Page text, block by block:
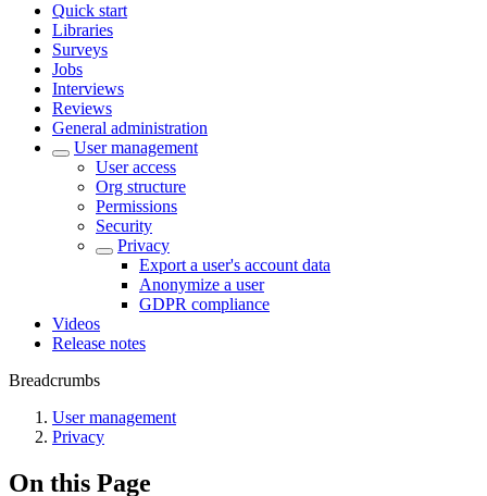
Quick start
Libraries
Surveys
Jobs
Interviews
Reviews
General administration
User management
User access
Org structure
Permissions
Security
Privacy
Export a user's account data
Anonymize a user
GDPR compliance
Videos
Release notes
Breadcrumbs
User management
Privacy
On this Page